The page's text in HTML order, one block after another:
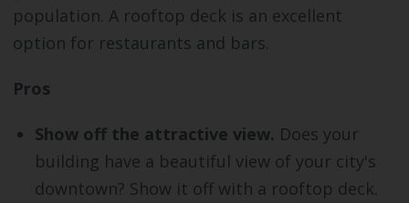
population. A rooftop deck is an excellent
option for restaurants and bars.
Pros
Show off the attractive view. Does your
building have a beautiful view of your city's
downtown? Show it off with a rooftop deck.